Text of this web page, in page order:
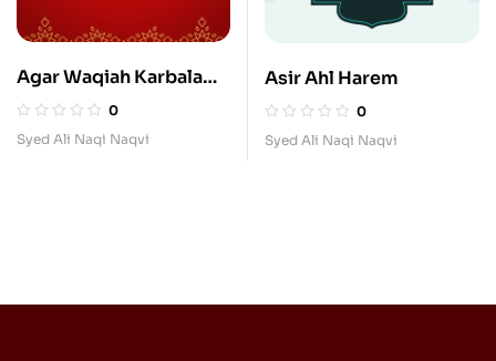
Agar Waqiah Karbala
Nah Hota to Kiya Hota
0
Syed Ali Naqi Naqvi
Asir Ahl Harem
0
Syed Ali Naqi Naqvi